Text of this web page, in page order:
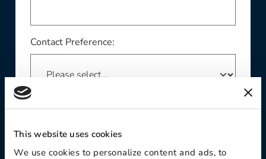
This website uses cookies
We use cookies to personalize content and ads, to
Contact Preference:
Product Interest: